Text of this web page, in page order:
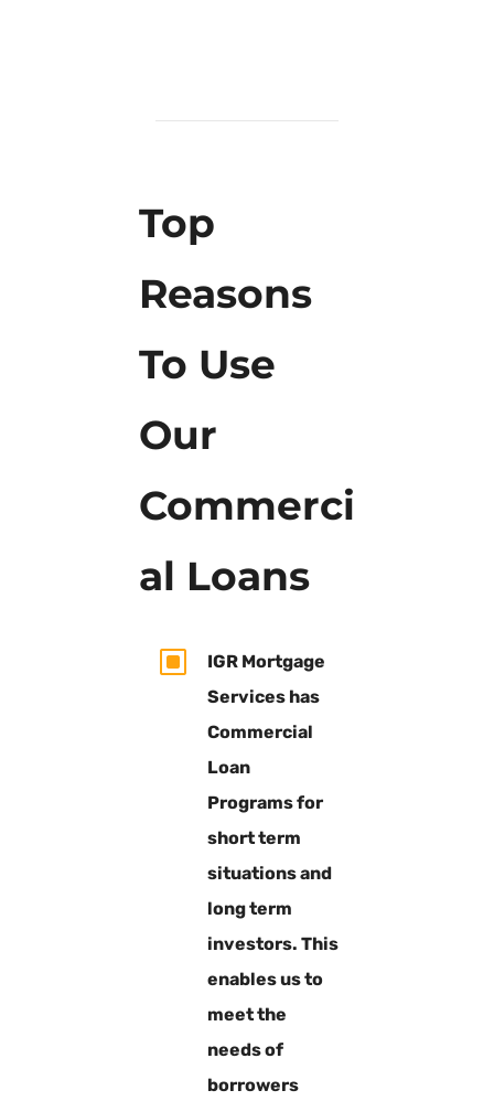
Top
Reasons
To Use
Our
Commerci
al Loans
W
IGR Mortgage
Services has
Commercial
Loan
Programs for
short term
situations and
long term
investors. This
enables us to
meet the
needs of
borrowers